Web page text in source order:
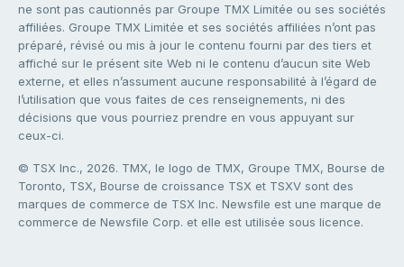
ne sont pas cautionnés par Groupe TMX Limitée ou ses sociétés
affiliées. Groupe TMX Limitée et ses sociétés affiliées n’ont pas
préparé, révisé ou mis à jour le contenu fourni par des tiers et
affiché sur le présent site Web ni le contenu d’aucun site Web
externe, et elles n’assument aucune responsabilité à l’égard de
l’utilisation que vous faites de ces renseignements, ni des
décisions que vous pourriez prendre en vous appuyant sur
ceux-ci.
© TSX Inc., 2026. TMX, le logo de TMX, Groupe TMX, Bourse de
Toronto, TSX, Bourse de croissance TSX et TSXV sont des
marques de commerce de TSX Inc. Newsfile est une marque de
commerce de Newsfile Corp. et elle est utilisée sous licence.